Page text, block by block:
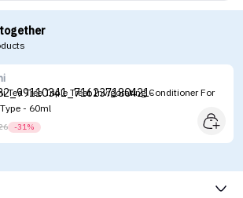
Tea Tree Triple Treat Invigorating Conditioner For
- 60ml
-31%